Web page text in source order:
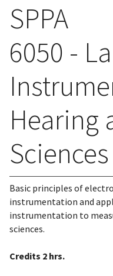
SPPA
6050 -
Hearing
Sciences
Basic principles of
instrumentation and
instrumentation to
sciences.
Credits 2 hrs.